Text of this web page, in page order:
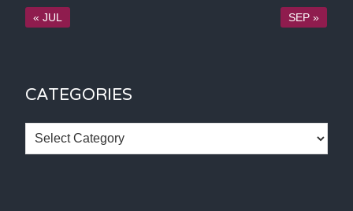
« JUL SEP »
CATEGORIES
Categories